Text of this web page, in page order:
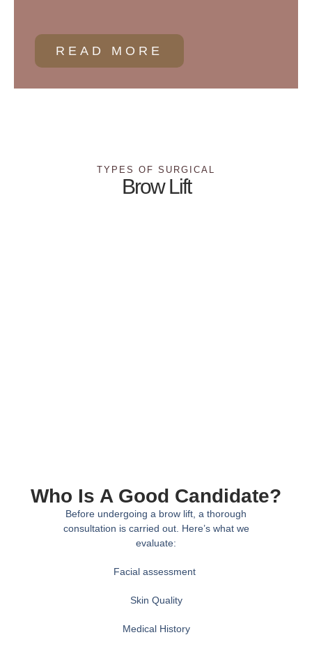
READ MORE
TYPES OF SURGICAL
Brow Lift
Who Is A Good Candidate?
Before undergoing a brow lift, a thorough
consultation is carried out. Here’s what we
evaluate:
Facial assessment
Skin Quality
Medical History